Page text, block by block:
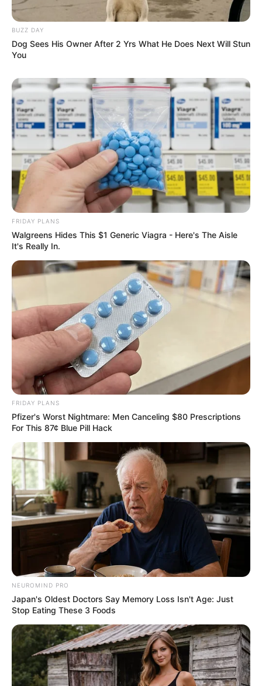
BUZZ DAY
Dog Sees His Owner After 2 Yrs What He Does Next Will Stun
You
FRIDAY PLANS
Walgreens Hides This $1 Generic Viagra - Here's The Aisle
It's Really In.
FRIDAY PLANS
Pfizer's Worst Nightmare: Men Canceling $80 Prescriptions
For This 87¢ Blue Pill Hack
NEUROMIND PRO
Japan's Oldest Doctors Say Memory Loss Isn't Age: Just
Stop Eating These 3 Foods